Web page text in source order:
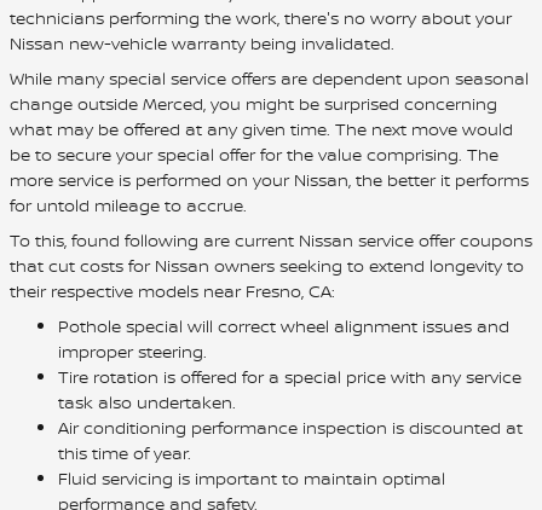
technicians performing the work, there's no worry about your
Nissan new-vehicle warranty being invalidated.
While many special service offers are dependent upon seasonal
change outside Merced, you might be surprised concerning
what may be offered at any given time. The next move would
be to secure your special offer for the value comprising. The
more service is performed on your Nissan, the better it performs
for untold mileage to accrue.
To this, found following are current Nissan service offer coupons
that cut costs for Nissan owners seeking to extend longevity to
their respective models near Fresno, CA:
Pothole special will correct wheel alignment issues and
improper steering.
Tire rotation is offered for a special price with any service
task also undertaken.
Air conditioning performance inspection is discounted at
this time of year.
Fluid servicing is important to maintain optimal
performance and safety.